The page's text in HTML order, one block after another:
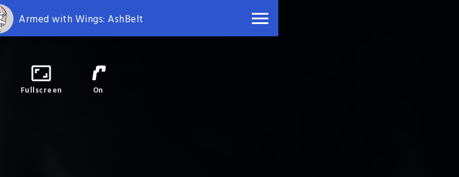
Armed with Wings: AshBelt
Fullscreen On